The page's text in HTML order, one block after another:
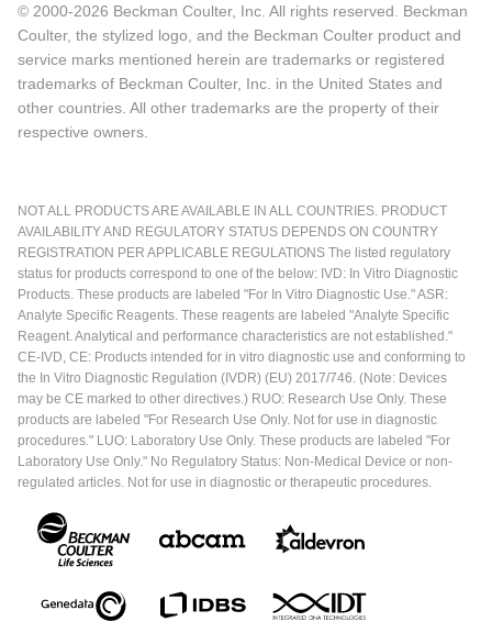
© 2000-2026 Beckman Coulter, Inc. All rights reserved. Beckman
Coulter, the stylized logo, and the Beckman Coulter product and
service marks mentioned herein are trademarks or registered
trademarks of Beckman Coulter, Inc. in the United States and
other countries. All other trademarks are the property of their
respective owners.
NOT ALL PRODUCTS ARE AVAILABLE IN ALL COUNTRIES. PRODUCT
AVAILABILITY AND REGULATORY STATUS DEPENDS ON COUNTRY
REGISTRATION PER APPLICABLE REGULATIONS The listed regulatory
status for products correspond to one of the below: IVD: In Vitro Diagnostic
Products. These products are labeled "For In Vitro Diagnostic Use." ASR:
Analyte Specific Reagents. These reagents are labeled "Analyte Specific
Reagent. Analytical and performance characteristics are not established."
CE-IVD, CE: Products intended for in vitro diagnostic use and conforming to
the In Vitro Diagnostic Regulation (IVDR) (EU) 2017/746. (Note: Devices
may be CE marked to other directives.) RUO: Research Use Only. These
products are labeled "For Research Use Only. Not for use in diagnostic
procedures." LUO: Laboratory Use Only. These products are labeled "For
Laboratory Use Only." No Regulatory Status: Non-Medical Device or non-
regulated articles. Not for use in diagnostic or therapeutic procedures.